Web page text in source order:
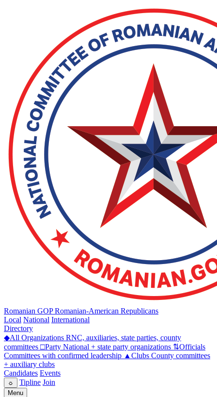
Romanian GOP Romanian-American Republicans
Local National International
Directory
◆All Organizations RNC, auxiliaries, state parties, county
committees □Party National + state party organizations ⇅Officials
Committees with confirmed leadership ▲ Clubs County committees
+ auxiliary clubs
Candidates Events
☼ Tipline Join
Menu